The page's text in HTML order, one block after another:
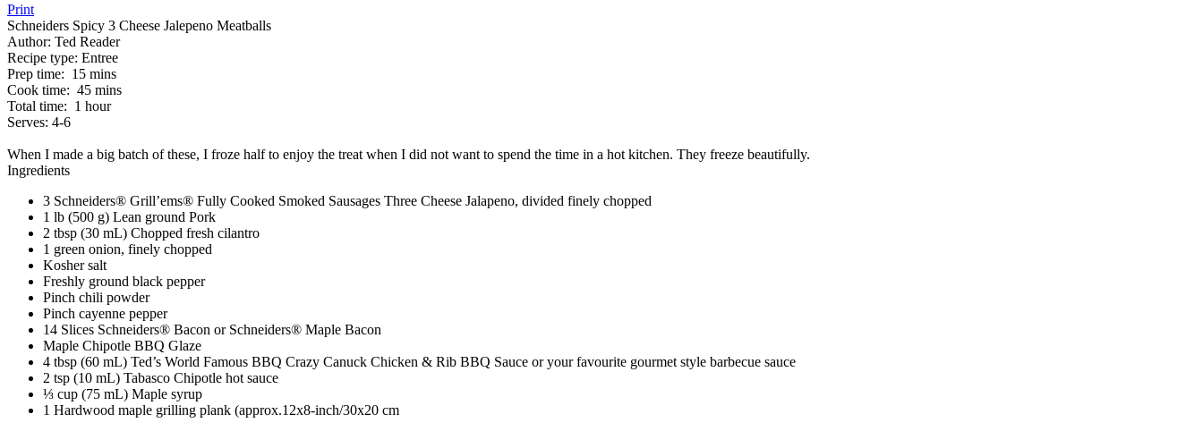
Print
Schneiders Spicy 3 Cheese Jalepeno Meatballs
Author: Ted Reader
Recipe type: Entree
Prep time: 15 mins
Cook time: 45 mins
Total time: 1 hour
Serves: 4-6
When I made a big batch of these, I froze half to enjoy the treat when I did not want to spend the time in a hot kitchen. They freeze beautifully.
Ingredients
3 Schneiders® Grill’ems® Fully Cooked Smoked Sausages Three Cheese Jalapeno, divided finely chopped
1 lb (500 g) Lean ground Pork
2 tbsp (30 mL) Chopped fresh cilantro
1 green onion, finely chopped
Kosher salt
Freshly ground black pepper
Pinch chili powder
Pinch cayenne pepper
14 Slices Schneiders® Bacon or Schneiders® Maple Bacon
Maple Chipotle BBQ Glaze
4 tbsp (60 mL) Ted’s World Famous BBQ Crazy Canuck Chicken & Rib BBQ Sauce or your favourite gourmet style barbecue sauce
2 tsp (10 mL) Tabasco Chipotle hot sauce
⅓ cup (75 mL) Maple syrup
1 Hardwood maple grilling plank (approx.12x8-inch/30x20 cm